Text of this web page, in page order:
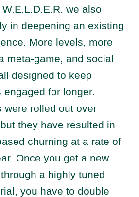
we also
in deepening an existing
More levels, more
meta-game, and social
designed to keep
engaged for longer.
were rolled out over
they have resulted in
churning at a rate of
Once you get a new
a highly tuned
you have to double